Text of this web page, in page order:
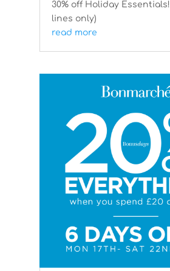
30% off Holiday
lines only)
read more